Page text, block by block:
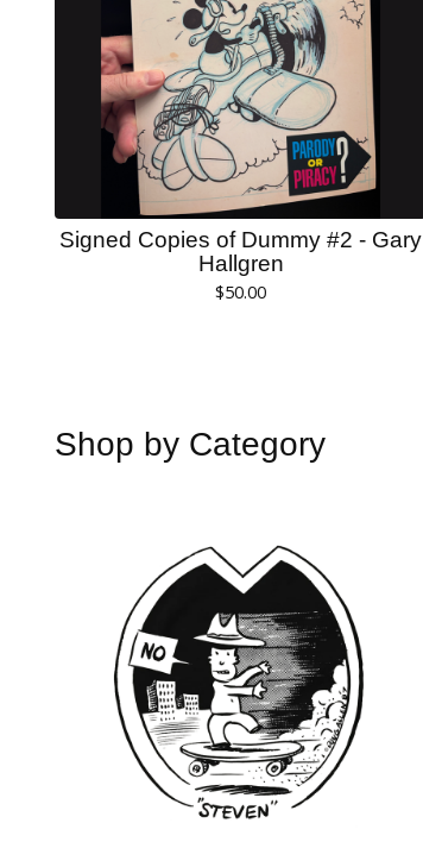
Signed Copies of Dummy #2 - Gary
Hallgren
$50.00
Shop by Category